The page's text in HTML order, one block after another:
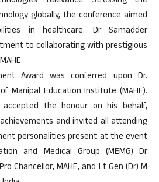
globally, the conference aimed
in healthcare. Dr Samadder
to collaborating with prestigious
Award was conferred upon Dr.
Manipal Education Institute (MAHE).
the honour on his behalf,
and invited all attending
personalities present at the event
and Medical Group (MEMG) Dr
Chancellor, MAHE, and Lt Gen (Dr) M